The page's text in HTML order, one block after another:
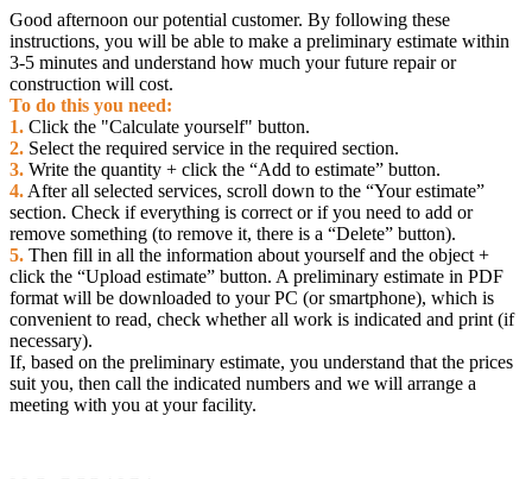
- timely acceptance and payment of work performed.
Good afternoon our potential customer. By following these
instructions, you will be able to make a preliminary estimate within
3-5 minutes and understand how much your future repair or
construction will cost.
To do this you need:
1. Click the "Calculate yourself" button.
2. Select the required service in the required section.
3. Write the quantity + click the “Add to estimate” button.
4. After all selected services, scroll down to the “Your estimate”
section. Check if everything is correct or if you need to add or
remove something (to remove it, there is a “Delete” button).
5. Then fill in all the information about yourself and the object +
click the “Upload estimate” button. A preliminary estimate in PDF
format will be downloaded to your PC (or smartphone), which is
convenient to read, check whether all work is indicated and print (if
necessary).
If, based on the preliminary estimate, you understand that the prices
suit you, then call the indicated numbers and we will arrange a
meeting with you at your facility.